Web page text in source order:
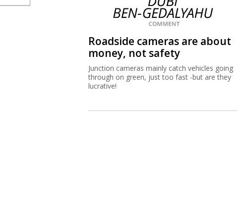
Roadside cameras are about
money, not safety
Junction cameras mainly catch vehicles going
through on green, just too fast -but are they
lucrative!